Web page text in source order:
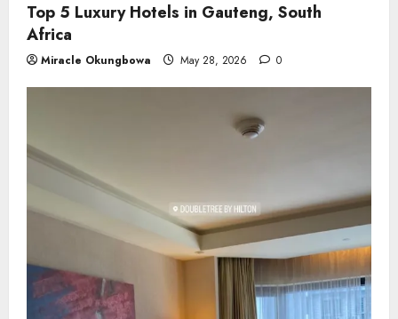
Top 5 Luxury Hotels in Gauteng, South
Africa
Miracle Okungbowa May 28, 2026 0